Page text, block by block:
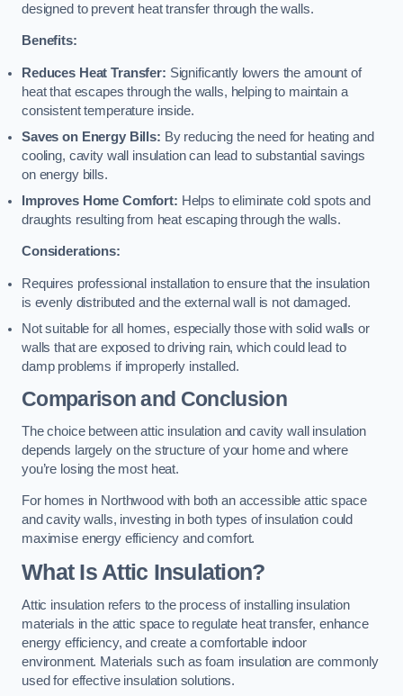
designed to prevent heat transfer through the walls.
Benefits:
Reduces Heat Transfer: Significantly lowers the amount of
heat that escapes through the walls, helping to maintain a
consistent temperature inside.
Saves on Energy Bills: By reducing the need for heating and
cooling, cavity wall insulation can lead to substantial savings
on energy bills.
Improves Home Comfort: Helps to eliminate cold spots and
draughts resulting from heat escaping through the walls.
Considerations:
Requires professional installation to ensure that the insulation
is evenly distributed and the external wall is not damaged.
Not suitable for all homes, especially those with solid walls or
walls that are exposed to driving rain, which could lead to
damp problems if improperly installed.
Comparison and Conclusion
The choice between attic insulation and cavity wall insulation
depends largely on the structure of your home and where
you’re losing the most heat.
For homes in Northwood with both an accessible attic space
and cavity walls, investing in both types of insulation could
maximise energy efficiency and comfort.
What Is Attic Insulation?
Attic insulation refers to the process of installing insulation
materials in the attic space to regulate heat transfer, enhance
energy efficiency, and create a comfortable indoor
environment. Materials such as foam insulation are commonly
used for effective insulation solutions.